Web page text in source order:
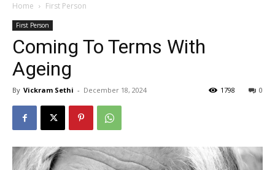
Home First Person
First Person
Coming To Terms With
Ageing
By Vickram Sethi - December 18, 2024 0
1798